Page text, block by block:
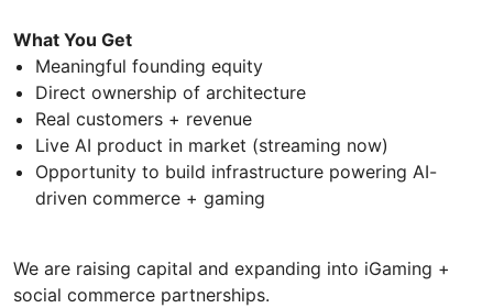
What You Get
Meaningful founding equity
Direct ownership of architecture
Real customers + revenue
Live AI product in market (streaming now)
Opportunity to build infrastructure powering AI-
driven commerce + gaming
We are raising capital and expanding into iGaming +
social commerce partnerships.